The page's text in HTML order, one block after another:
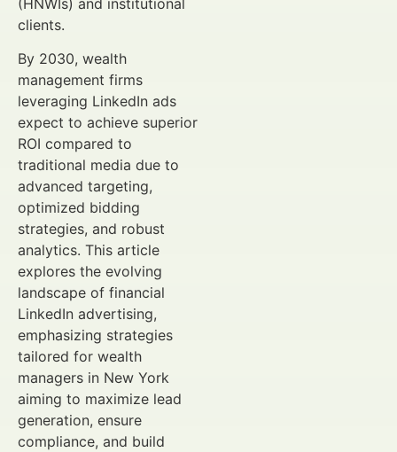
(HNWIs) and institutional
clients.
By 2030, wealth
management firms
leveraging LinkedIn ads
expect to achieve superior
ROI compared to
traditional media due to
advanced targeting,
optimized bidding
strategies, and robust
analytics. This article
explores the evolving
landscape of financial
LinkedIn advertising,
emphasizing strategies
tailored for wealth
managers in New York
aiming to maximize lead
generation, ensure
compliance, and build